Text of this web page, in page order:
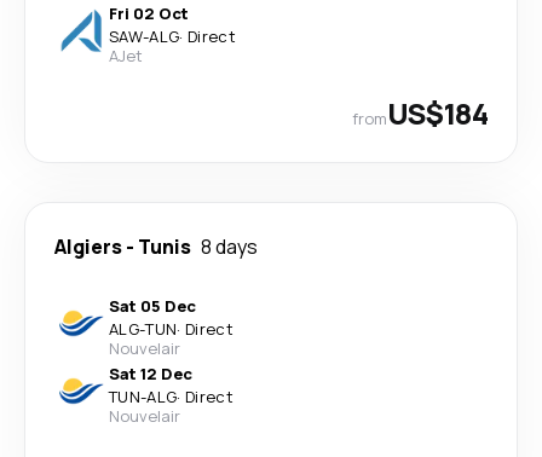
Fri 02 Oct
SAW-ALG· Direct
AJet
fromUS$184
Algiers- Tunis 8 days
Sat 05 Dec
ALG-TUN· Direct
Nouvelair
Sat 12 Dec
TUN-ALG· Direct
Nouvelair